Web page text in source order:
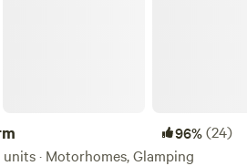
96%(24)
· Motorhomes, Glamping